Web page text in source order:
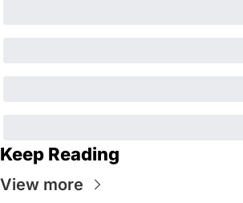
Keep Reading
View more